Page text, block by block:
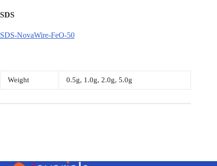
SDS
SDS-NovaWire-FeO-50
Weight 0.5g, 1.0g, 2.0g, 5.0g